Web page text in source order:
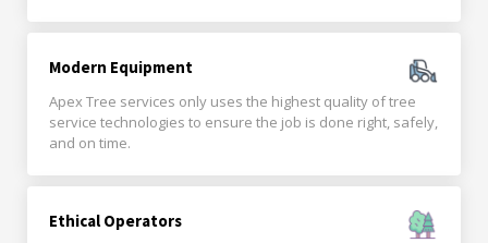
Modern Equipment
Apex Tree services only uses the highest quality of tree
service technologies to ensure the job is done right, safely,
and on time.
Ethical Operators